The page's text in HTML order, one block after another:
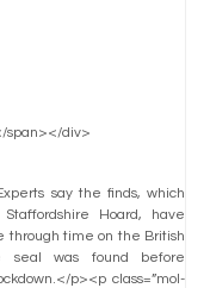
span></div>
say the finds, which
Hoard, have
through time on the British
seal was found before
p><p class=”mol-